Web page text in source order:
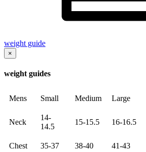
weight guide
×
weight guides
Mens Small Medium Large
Neck
14-
14.5
15-15.5 16-16.5
Chest 35-37 38-40 41-43